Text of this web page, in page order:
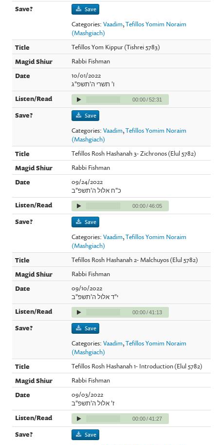
Save
Categories:Vaadim,Tefillos Yomim Noraim
(Mashgiach)
Tefillos Yom Kippur (Tishrei 5783)
Rabbi Fishman
10/01/2022
ו' תשרי ה'תשפ"ג
00:00/52:31
Save
Categories:Vaadim,Tefillos Yomim Noraim
(Mashgiach)
Tefillos Rosh Hashanah 3- Zichronos (Elul 5782)
Rabbi Fishman
09/24/2022
כ"ח אלול ה'תשפ"ב
00:00/46:05
Save
Categories:Vaadim,Tefillos Yomim Noraim
(Mashgiach)
Tefillos Rosh Hashanah 2- Malchuyos (Elul 5782)
Rabbi Fishman
09/10/2022
י"ד אלול ה'תשפ"ב
00:00/41:13
Save
Categories:Vaadim,Tefillos Yomim Noraim
(Mashgiach)
Tefillos Rosh Hashanah 1- Introduction (Elul 5782)
Rabbi Fishman
09/03/2022
ז' אלול ה'תשפ"ב
00:00/41:27
Save